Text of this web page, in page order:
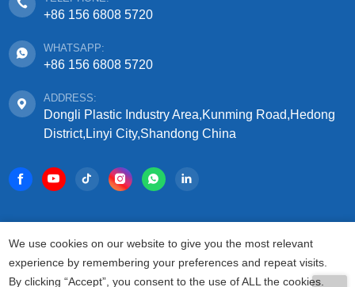
+86 156 6808 5720
WHATSAPP:
+86 156 6808 5720
ADDRESS:
Dongli Plastic Industry Area,Kunming Road,Hedong
District,Linyi City,Shandong China
ALL RIGHTS RESERVED.
We use cookies on our website to give you the most relevant
experience by remembering your preferences and repeat visits.
By clicking “Accept”, you consent to the use of ALL the cookies.